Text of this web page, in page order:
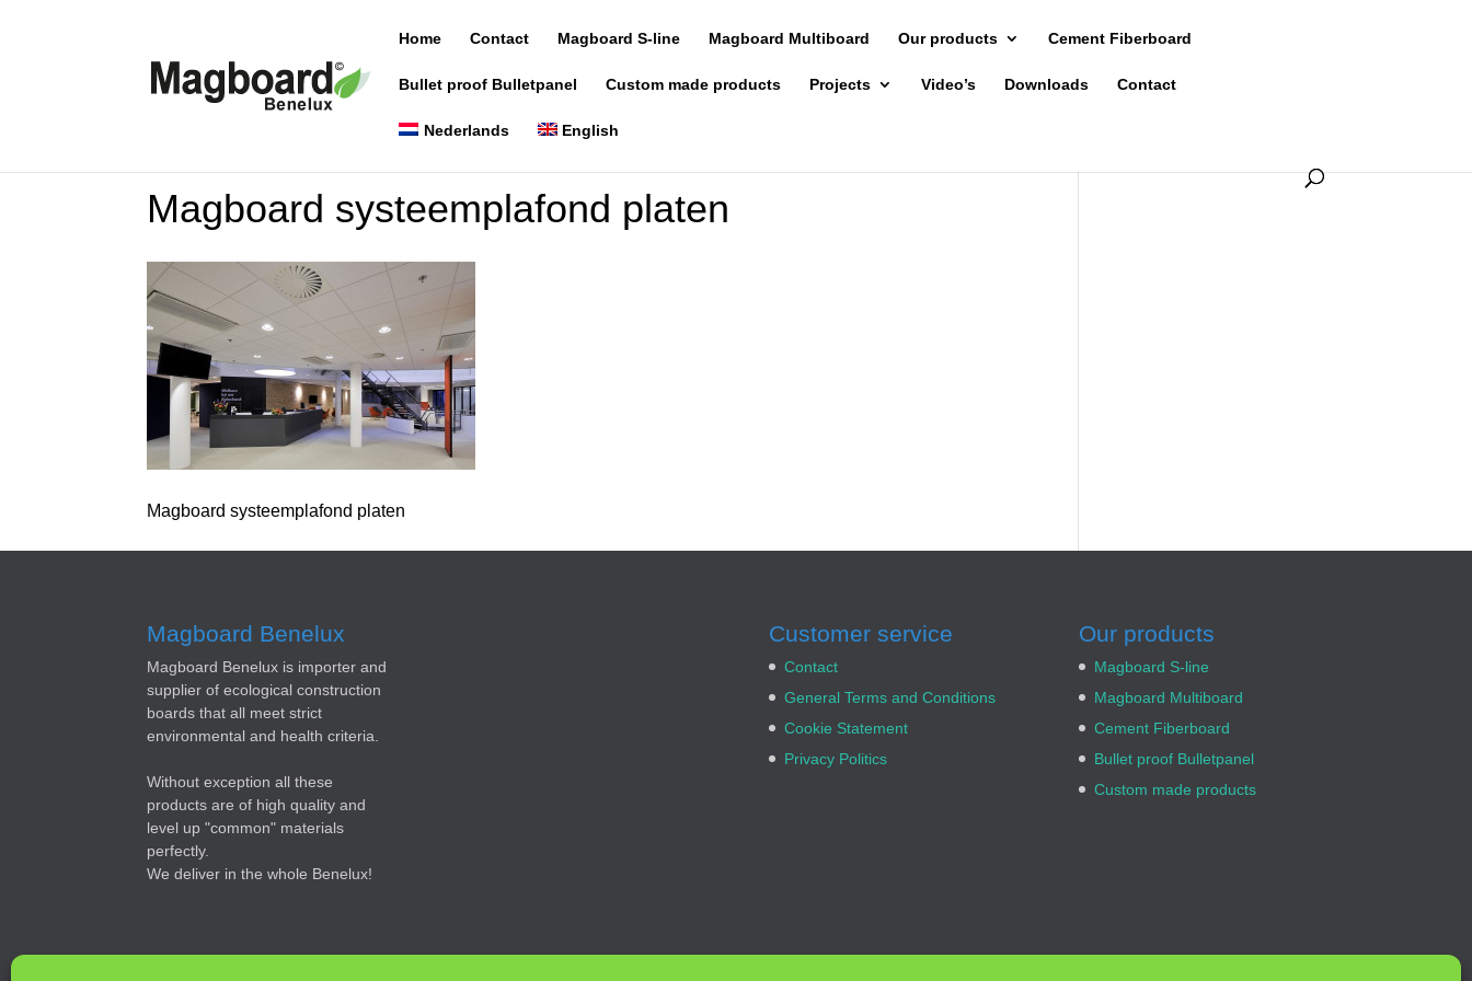
Home Contact Magboard S-line Magboard Multiboard Our products Cement Fiberboard
Bullet proof Bulletpanel Custom made products Projects Video’s Downloads Contact
Nederlands English
Magboard systeemplafond platen
Magboard systeemplafond platen
Magboard Benelux
Magboard Benelux is importer and
supplier of ecological construction
boards that all meet strict
environmental and health criteria.
Without exception all these
products are of high quality and
level up "common" materials
perfectly.
We deliver in the whole Benelux!
Customer service
Contact
General Terms and Conditions
Cookie Statement
Privacy Politics
Our products
Magboard S-line
Magboard Multiboard
Cement Fiberboard
Bullet proof Bulletpanel
Custom made products